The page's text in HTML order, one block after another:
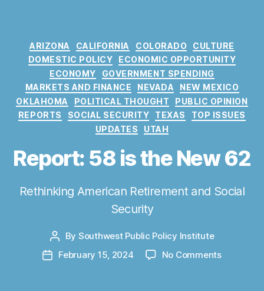
C
a
t
e
g
o
r
i
s
ARIZONA CALIFORNIA COLORADO
CULTURE
DOMESTIC POLICY
ECONOMIC OPPORTUNITY
ECONOMY
GOVERNMENT SPENDING
MARKETS AND FINANCE
NEVADA
NEW MEXICO
OKLAHOMA
POLITICAL THOUGHT
PUBLIC OPINION
REPORTS
SOCIAL SECURITY TEXAS
TOP ISSUES
UPDATES
UTAH
Report: 58 is the New 62
Rethinking American Retirement and Social
Security
P
o
By Southwest Public Policy Institute
P
February 15, 2024 No Commentso